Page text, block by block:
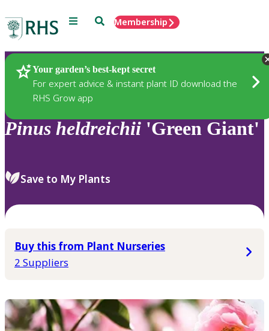
Menu SearchMembership
Your garden’s best-kept secret
For expert advice & instant plant ID download the
RHS Grow app
Plants
Pinus heldreichii 'Green Giant'
Save to My Plants
Buy this from Plant Nurseries
2 Suppliers